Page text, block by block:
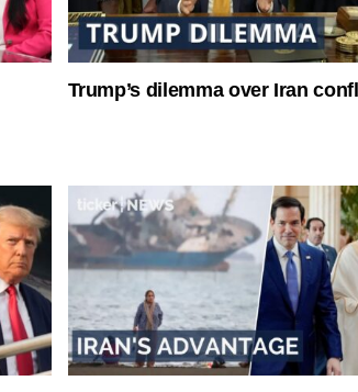
Trump’s dilemma over Iran